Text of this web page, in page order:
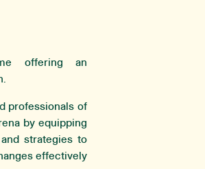
offering an
professionals of
by equipping
strategies to
effectively